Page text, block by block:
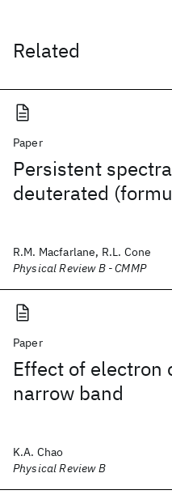
Related
Paper
Persistent
deuterated
R.M. Macfarlane, R.L. Cone
Physical Review B - CMMP
Paper
Effect of electron
narrow band
K.A. Chao
Physical Review B